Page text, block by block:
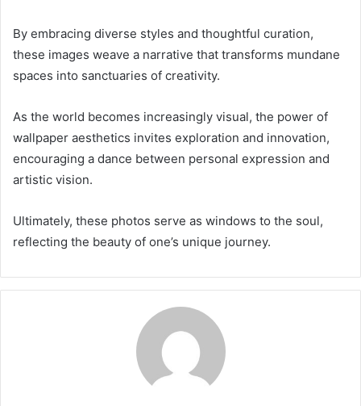
By embracing diverse styles and thoughtful curation,
these images weave a narrative that transforms mundane
spaces into sanctuaries of creativity.
As the world becomes increasingly visual, the power of
wallpaper aesthetics invites exploration and innovation,
encouraging a dance between personal expression and
artistic vision.
Ultimately, these photos serve as windows to the soul,
reflecting the beauty of one’s unique journey.